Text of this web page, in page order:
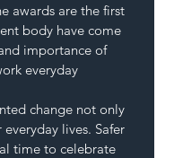
awards are the first
body have come
importance of
everyday
change not only
lives. Safer
time to celebrate